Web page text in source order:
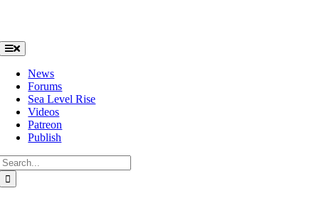
Toggle
Navigation
News
Forums
Sea Level Rise
Videos
Patreon
Publish